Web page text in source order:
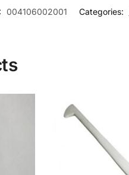
004106002001 Categories: